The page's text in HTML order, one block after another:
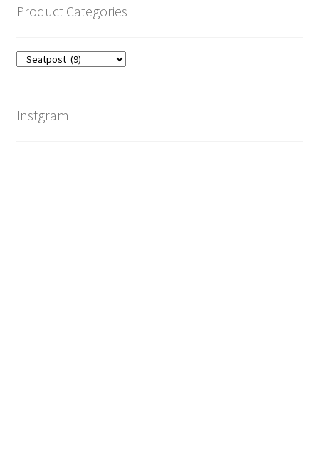
Product Categories
Instgram